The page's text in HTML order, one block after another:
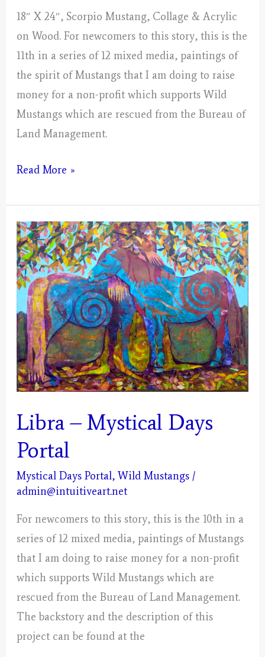
18″ X 24″, Scorpio Mustang, Collage & Acrylic
on Wood. For newcomers to this story, this is the
11th in a series of 12 mixed media, paintings of
the spirit of Mustangs that I am doing to raise
money for a non-profit which supports Wild
Mustangs which are rescued from the Bureau of
Land Management.
Scorpio
Mystical
Days
Portal
Read More »
Libra – Mystical Days
Portal
Mystical Days Portal,Wild Mustangs /
admin@intuitiveart.net
For newcomers to this story, this is the 10th in a
series of 12 mixed media, paintings of Mustangs
that I am doing to raise money for a non-profit
which supports Wild Mustangs which are
rescued from the Bureau of Land Management.
The backstory and the description of this
project can be found at the